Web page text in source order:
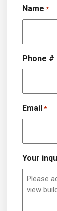
Name *
Phone #
Email *
Your